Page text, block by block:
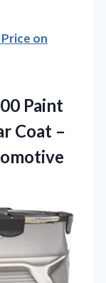
on
Paint
Coat –